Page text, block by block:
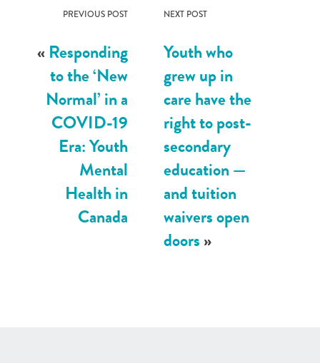
PREVIOUS POST
«Responding
to the ‘New
Normal’ in a
COVID-19
Era: Youth
Mental
Health in
Canada
NEXT POST
Youth who
grew up in
care have the
right to post-
secondary
education —
and tuition
waivers open
doors»